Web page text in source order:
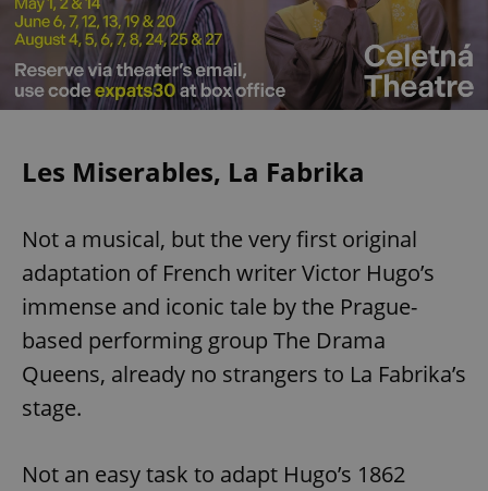
Les Miserables, La Fabrika
Not a musical, but the very first original
adaptation of French writer Victor Hugo’s
immense and iconic tale by the Prague-
based performing group The Drama
Queens, already no strangers to La Fabrika’s
stage.
Not an easy task to adapt Hugo’s 1862